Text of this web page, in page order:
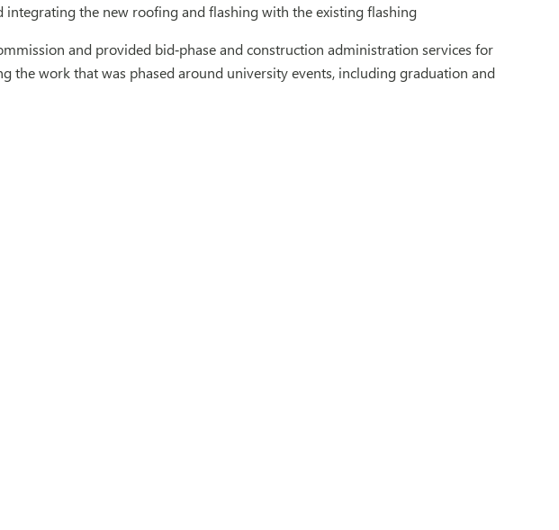
integrating the new roofing and flashing with the existing flashing
and provided bid‑phase and construction administration services for
the work that was phased around university events, including graduation and